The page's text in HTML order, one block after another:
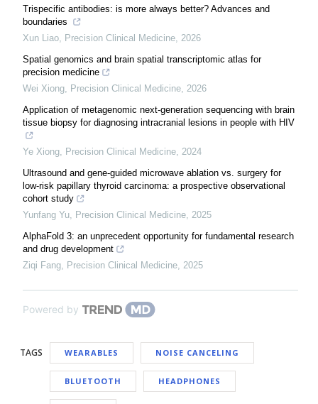
Trispecific antibodies: is more always better? Advances and
boundaries
Xun Liao Precision Clinical Medicine 2026
Spatial genomics and brain spatial transcriptomic atlas for
precision medicine
Wei Xiong Precision Clinical Medicine 2026
Application of metagenomic next-generation sequencing with brain
tissue biopsy for diagnosing intracranial lesions in people with HIV
Ye Xiong Precision Clinical Medicine 2024
Ultrasound and gene-guided microwave ablation vs. surgery for
low-risk papillary thyroid carcinoma: a prospective observational
cohort study
Yunfang Yu Precision Clinical Medicine 2025
AlphaFold 3: an unprecedent opportunity for fundamental research
and drug development
Ziqi Fang Precision Clinical Medicine 2025
Powered by
TAGS WEARABLES NOISE CANCELING
BLUETOOTH HEADPHONES